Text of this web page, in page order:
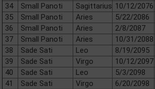
34
Small Panoti Sagittarius 10/12/2076
35
Small Panoti Aries 5/22/2086
36
Small Panoti Aries 2/8/2087
37
Small Panoti Aries 10/31/2088
38
Sade Sati Leo 8/19/2095
39
Sade Sati Virgo 10/12/2097
40
Sade Sati Leo 5/3/2098
41
Sade Sati Virgo 6/20/2098